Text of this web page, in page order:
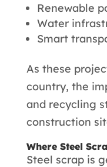
Renewable
Water
Smart
As these
country, the
and recycling
construction
Where Steel
Steel scrap is